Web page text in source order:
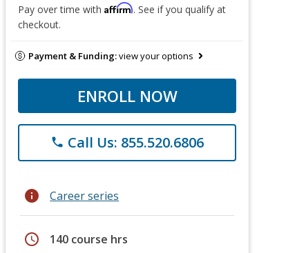
Pay over time with Affirm. See if you qualify at
checkout.
Payment & Funding:view your options
ENROLL NOW
phone Call Us: 855.520.6806
info Career series
schedule 140 course hrs